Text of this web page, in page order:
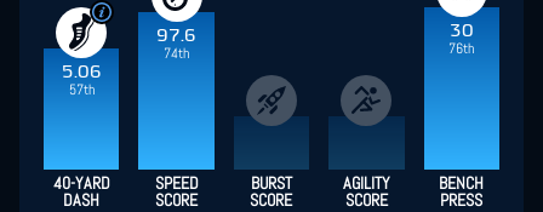
5.06
57th
97.6
74th
30
76th
40-YARD
DASH
SPEED
SCORE
BURST
SCORE
AGILITY
SCORE
BENCH
PRESS